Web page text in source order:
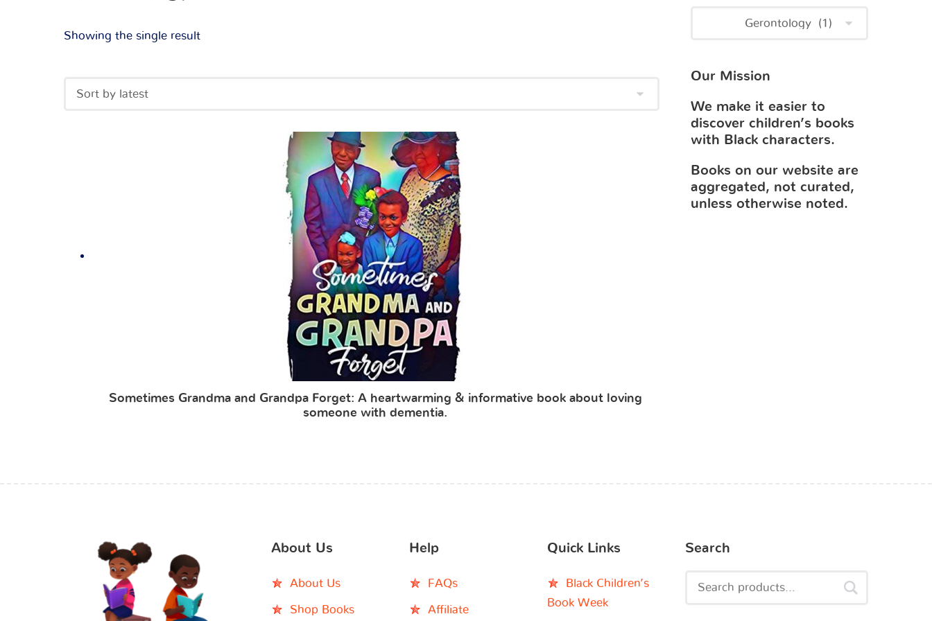
Showing the single result
Sometimes Grandma and Grandpa Forget: A heartwarming & informative book about loving
someone with dementia.
Our Mission
We make it easier to
discover children’s books
with Black characters.
Books on our website are
aggregated, not curated,
unless otherwise noted.
About Us
About Us
Shop Books
Help
FAQs
Affiliate
Quick Links
Black Children’s
Book Week
Search